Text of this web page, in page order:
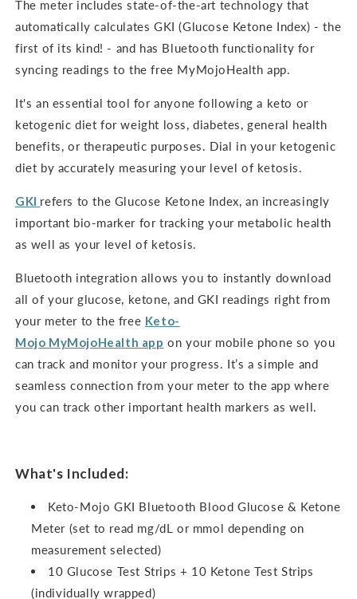
The meter includes state-of-the-art technology that
automatically calculates GKI (Glucose Ketone Index) - the
first of its kind! - and has Bluetooth functionality for
syncing readings to the free MyMojoHealth app.
It's an essential tool for anyone following a keto or
ketogenic diet for weight loss, diabetes, general health
benefits, or therapeutic purposes. Dial in your ketogenic
diet by accurately measuring your level of ketosis.
GKI refers to the Glucose Ketone Index, an increasingly
important bio-marker for tracking your metabolic health
as well as your level of ketosis.
Bluetooth integration allows you to instantly download
all of your glucose, ketone, and GKI readings right from
your meter to the free Keto-
Mojo MyMojoHealth app on your mobile phone so you
can track and monitor your progress. It’s a simple and
seamless connection from your meter to the app where
you can track other important health markers as well.
What's Included:
Keto-Mojo GKI Bluetooth Blood Glucose & Ketone
Meter (set to read mg/dL or mmol depending on
measurement selected)
10 Glucose Test Strips + 10 Ketone Test Strips
(individually wrapped)